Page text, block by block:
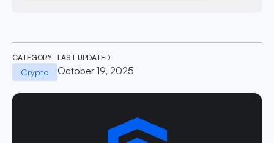
CATEGORY
Crypto
LAST UPDATED
October 19, 2025